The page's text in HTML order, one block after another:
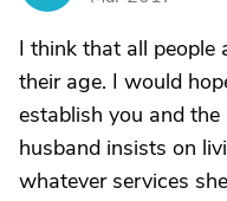
I think that all people
their age. I would
establish you and
husband insists on
whatever services